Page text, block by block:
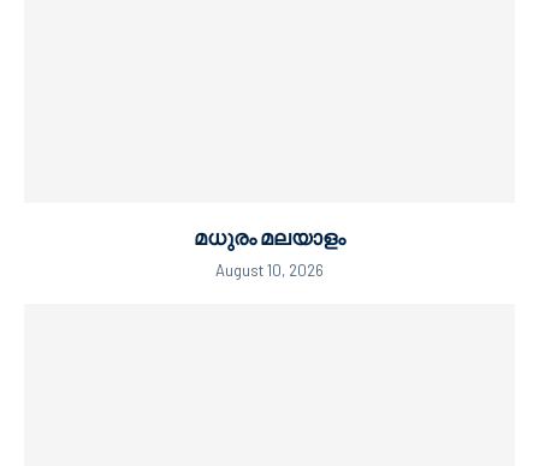
മധുരം മലയാളം
August 10, 2026